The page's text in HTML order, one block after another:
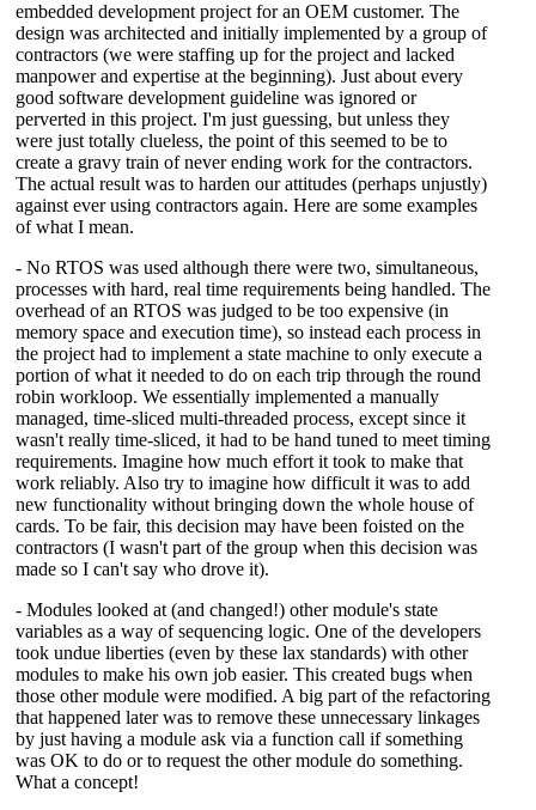
embedded development project for an OEM customer. The
design was architected and initially implemented by a group of
contractors (we were staffing up for the project and lacked
manpower and expertise at the beginning). Just about every
good software development guideline was ignored or
perverted in this project. I'm just guessing, but unless they
were just totally clueless, the point of this seemed to be to
create a gravy train of never ending work for the contractors.
The actual result was to harden our attitudes (perhaps unjustly)
against ever using contractors again. Here are some examples
of what I mean.
- No RTOS was used although there were two, simultaneous,
processes with hard, real time requirements being handled. The
overhead of an RTOS was judged to be too expensive (in
memory space and execution time), so instead each process in
the project had to implement a state machine to only execute a
portion of what it needed to do on each trip through the round
robin workloop. We essentially implemented a manually
managed, time-sliced multi-threaded process, except since it
wasn't really time-sliced, it had to be hand tuned to meet timing
requirements. Imagine how much effort it took to make that
work reliably. Also try to imagine how difficult it was to add
new functionality without bringing down the whole house of
cards. To be fair, this decision may have been foisted on the
contractors (I wasn't part of the group when this decision was
made so I can't say who drove it).
- Modules looked at (and changed!) other module's state
variables as a way of sequencing logic. One of the developers
took undue liberties (even by these lax standards) with other
modules to make his own job easier. This created bugs when
those other module were modified. A big part of the refactoring
that happened later was to remove these unnecessary linkages
by just having a module ask via a function call if something
was OK to do or to request the other module do something.
What a concept!